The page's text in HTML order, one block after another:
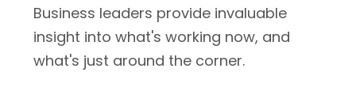
Business leaders provide invaluable
insight into what's working now, and
what's just around the corner.